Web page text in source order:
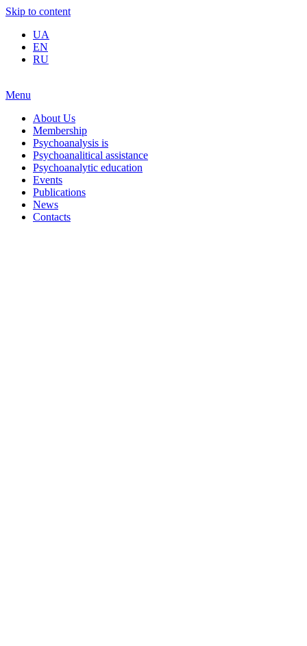
Skip to content
UA
EN
RU
Menu
About Us
Membership
Psychoanalysis is
Psychoanalitical assistance
Psychoanalytic education
Events
Publications
News
Contacts